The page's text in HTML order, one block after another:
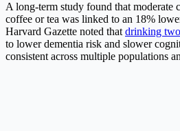
A long-term study found that moderate
coffee or tea was linked to an 18%
Harvard Gazette noted that drinking
to lower dementia risk and slower
consistent across multiple populations